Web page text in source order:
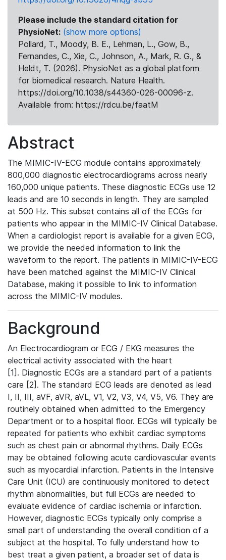
Please include the standard citation for
PhysioNet: (show more options)
Pollard, T., Moody, B. E., Lehman, L., Gow, B.,
Fernandes, C., Xie, C., Johnson, A., Mark, R. G., &
Heldt, T. (2026). PhysioNet as a global platform
for biomedical research. Nature Health.
https://doi.org/10.1038/s44360-026-00096-z.
Available from: https://rdcu.be/faatM
Abstract
The MIMIC-IV-ECG module contains approximately
800,000 diagnostic electrocardiograms across nearly
160,000 unique patients. These diagnostic ECGs use 12
leads and are 10 seconds in length. They are sampled
at 500 Hz. This subset contains all of the ECGs for
patients who appear in the MIMIC-IV Clinical Database.
When a cardiologist report is available for a given ECG,
we provide the needed information to link the
waveform to the report. The patients in MIMIC-IV-ECG
have been matched against the MIMIC-IV Clinical
Database, making it possible to link to information
across the MIMIC-IV modules.
Background
An Electrocardiogram or ECG / EKG measures the
electrical activity associated with the heart
[1]. Diagnostic ECGs are a standard part of a patients
care [2]. The standard ECG leads are denoted as lead
I, II, III, aVF, aVR, aVL, V1, V2, V3, V4, V5, V6. They are
routinely obtained when admitted to the Emergency
Department or to a hospital floor. ECGs will typically be
repeated for patients who exhibit cardiac symptoms
such as chest pain or abnormal rhythms. Daily ECGs
may be obtained following acute cardiovascular events
such as myocardial infarction. Patients in the Intensive
Care Unit (ICU) are continuously monitored to detect
rhythm abnormalities, but full ECGs are needed to
evaluate evidence of cardiac ischemia or infarction.
However, diagnostic ECGs typically only comprise a
small part of understanding the overall condition of a
subject at the hospital. To fully understand how to
best treat a given patient, a broader set of data is